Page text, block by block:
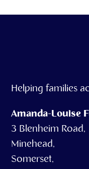
Helping families
Amanda-Louise
3 Blenheim Road,
Minehead,
Somerset,